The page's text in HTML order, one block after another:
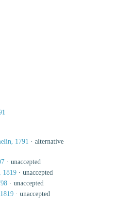
1791 · alternative
· unaccepted
1819 · unaccepted
· unaccepted
· unaccepted